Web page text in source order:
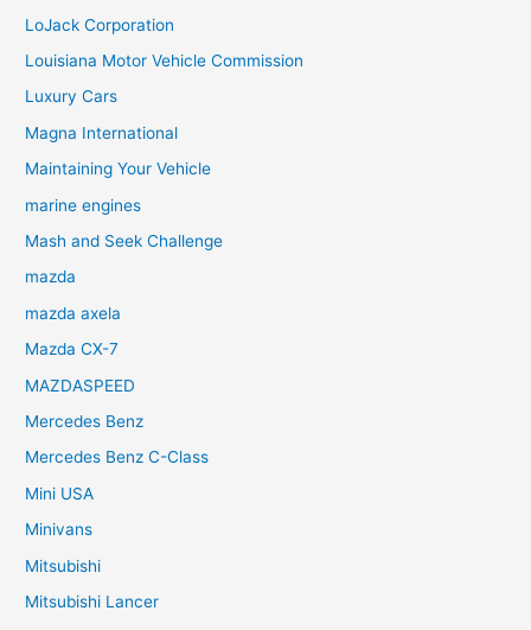
LoJack Corporation
Louisiana Motor Vehicle Commission
Luxury Cars
Magna International
Maintaining Your Vehicle
marine engines
Mash and Seek Challenge
mazda
mazda axela
Mazda CX-7
MAZDASPEED
Mercedes Benz
Mercedes Benz C-Class
Mini USA
Minivans
Mitsubishi
Mitsubishi Lancer